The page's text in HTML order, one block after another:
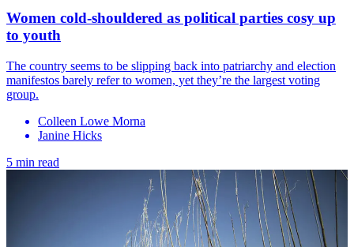
Women cold-shouldered as political parties cosy up
to youth
The country seems to be slipping back into patriarchy and election
manifestos barely refer to women, yet they’re the largest voting
group.
Colleen Lowe Morna
Janine Hicks
5 min read